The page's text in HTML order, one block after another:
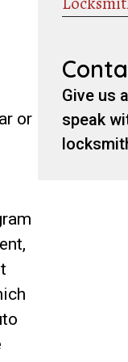
or
Give us
speak